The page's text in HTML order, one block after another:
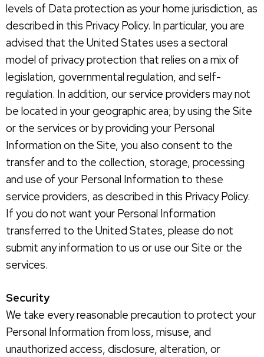
levels of Data protection as your home jurisdiction, as
described in this Privacy Policy. In particular, you are
advised that the United States uses a sectoral
model of privacy protection that relies on a mix of
legislation, governmental regulation, and self-
regulation. In addition, our service providers may not
be located in your geographic area; by using the Site
or the services or by providing your Personal
Information on the Site, you also consent to the
transfer and to the collection, storage, processing
and use of your Personal Information to these
service providers, as described in this Privacy Policy.
If you do not want your Personal Information
transferred to the United States, please do not
submit any information to us or use our Site or the
services.
Security
We take every reasonable precaution to protect your
Personal Information from loss, misuse, and
unauthorized access, disclosure, alteration, or